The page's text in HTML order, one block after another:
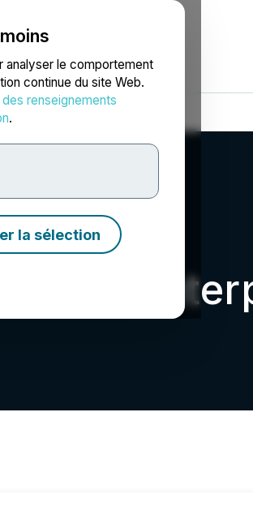
analyser le comportement
continue du site Web.
renseignements
.
la sélection
Blogue